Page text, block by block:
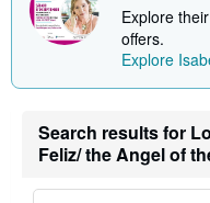
Explore
offers.
Explore
Search results for
Feliz/ the Angel of